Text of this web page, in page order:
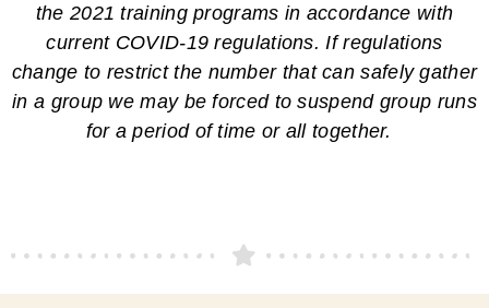
the 2021 training programs in accordance with
current COVID-19 regulations. If regulations
change to restrict the number that can safely gather
in a group we may be forced to suspend group runs
for a period of time or all together.